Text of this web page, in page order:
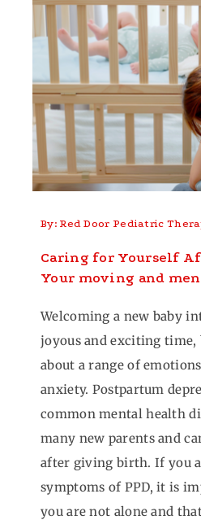
By: Red Door Pediatric
Caring for Yourself
Your moving and
Welcoming a new baby
joyous and exciting
about a range of
anxiety. Postpartum
common mental health
many new parents and
after giving birth. If you
symptoms of PPD, it is
you are not alone and